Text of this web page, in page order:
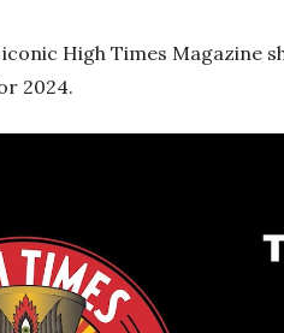
High Times Magazine
2024.